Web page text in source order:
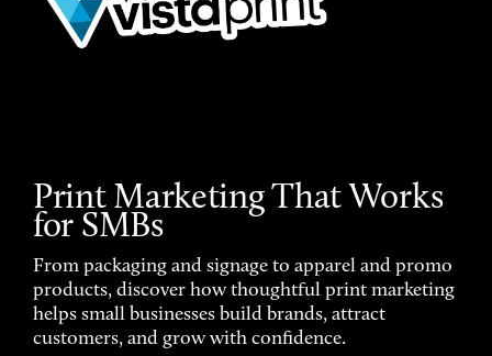
Print Marketing That Works
for SMBs
From packaging and signage to apparel and promo
products, discover how thoughtful print marketing
helps small businesses build brands, attract
customers, and grow with confidence.